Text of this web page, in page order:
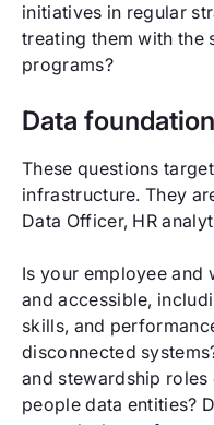
initiatives in regular
treating them with the
programs?
Data
These questions
infrastructure. They
Data Officer, HR
Is your employee
and accessible,
skills, and
disconnected
and stewardship
people data entities?